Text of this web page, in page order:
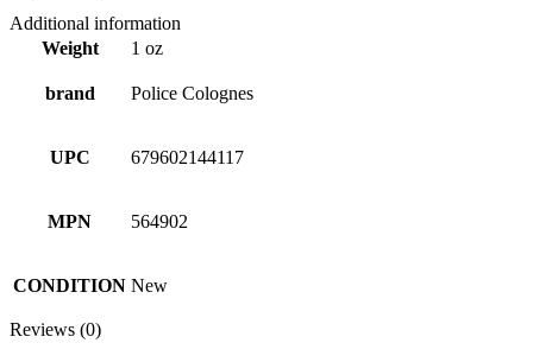
Additional information
Weight
1 oz
brand Police Colognes
UPC 679602144117
MPN 564902
CONDITION New
Reviews (0)